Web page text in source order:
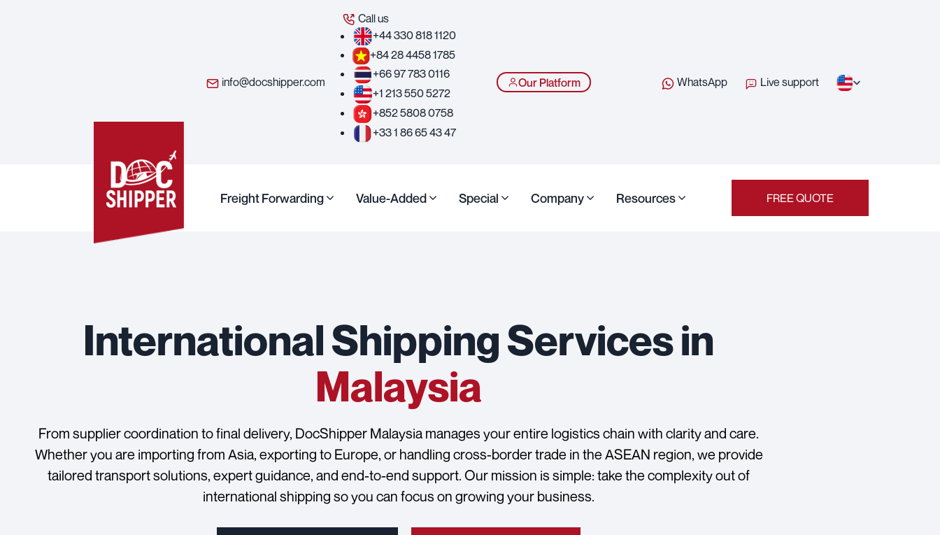
info@docshipper.com
Call us
+44 330 818 1120
+84 28 4458 1785
+66 97 783 0116
+1 213 550 5272
+852 5808 0758
+33 1 86 65 43 47
Our Platform WhatsApp Live support
Freight Forwarding Value-Added Special Company Resources FREE QUOTE
International Shipping Services in
Malaysia
From supplier coordination to final delivery, DocShipper Malaysia manages your entire logistics chain with clarity and care.
Whether you are importing from Asia, exporting to Europe, or handling cross-border trade in the ASEAN region, we provide
tailored transport solutions, expert guidance, and end-to-end support. Our mission is simple: take the complexity out of
international shipping so you can focus on growing your business.